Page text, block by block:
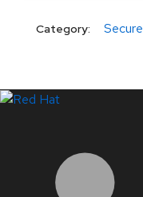
Category: Secure